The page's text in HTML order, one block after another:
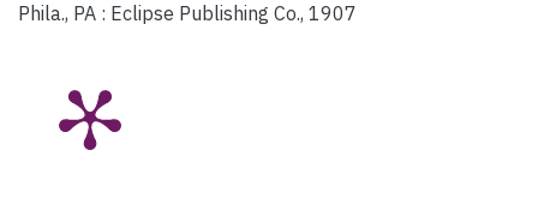
Phila., PA : Eclipse Publishing Co., 1907